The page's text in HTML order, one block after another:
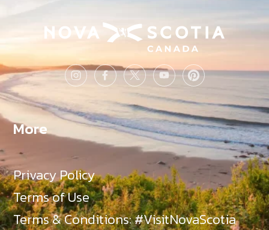
More
Privacy Policy
Terms of Use
Terms & Conditions: #VisitNovaScotia